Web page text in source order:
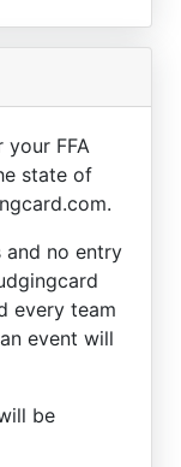
FFA
state of
and no entry
every team
event will
be